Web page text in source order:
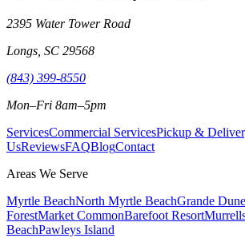
2395 Water Tower Road
Longs, SC 29568
(843) 399-8550
Mon–Fri 8am–5pm
ServicesCommercial ServicesPickup &
UsReviewsFAQBlogContact
Areas We Serve
Myrtle BeachNorth Myrtle BeachGrande
ForestMarket CommonBarefoot Resort
BeachPawleys Island